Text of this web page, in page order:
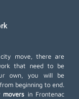
move, there are
that need to be
own, you will be
beginning to end.
movers in Frontenac